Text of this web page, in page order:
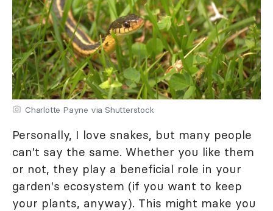
Charlotte Payne via Shutterstock
Personally, I love snakes, but many people
can't say the same. Whether you like them
or not, they play a beneficial role in your
garden's ecosystem (if you want to keep
your plants, anyway). This might make you